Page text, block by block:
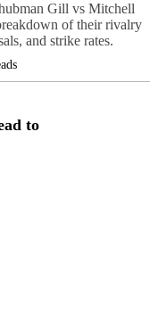
Gill vs Mitchell
of their rivalry
and strike rates.
to